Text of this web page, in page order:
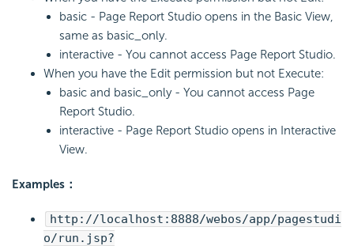
basic - Page Report Studio opens in the Basic View,
same as basic_only.
interactive - You cannot access Page Report Studio.
When you have the Edit permission but not Execute:
basic and basic_only - You cannot access Page
Report Studio.
interactive - Page Report Studio opens in Interactive
View.
Examples：
http://localhost:8888/webos/app/pagestudi
o/run.jsp?